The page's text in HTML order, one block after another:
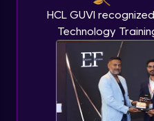
HCL GUVI
Technology
Big O Notation
Advanced
Euclid’s
Advanced
Types of